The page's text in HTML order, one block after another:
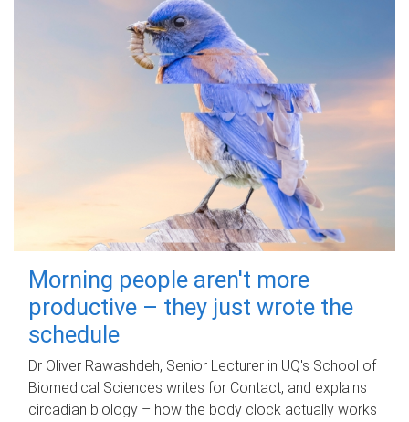
Morning people aren't more
productive – they just wrote the
schedule
Dr Oliver Rawashdeh, Senior Lecturer in UQ's School of
Biomedical Sciences writes for Contact, and explains
circadian biology – how the body clock actually works